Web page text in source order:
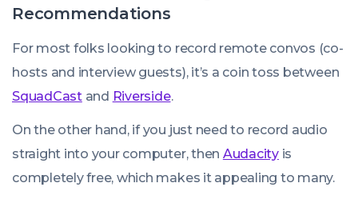
Recommendations
For most folks looking to record remote convos (co-
hosts and interview guests), it’s a coin toss between
SquadCastand Riverside.
On the other hand, if you just need to record audio
straight into your computer, then Audacityis
completely free, which makes it appealing to many.